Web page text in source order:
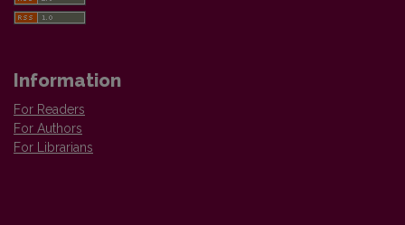
Information
For Readers
For Authors
For Librarians